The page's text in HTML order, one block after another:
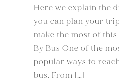
Here we explain the
you can plan your
make the most of
By Bus One of the
popular ways to
bus. From […]